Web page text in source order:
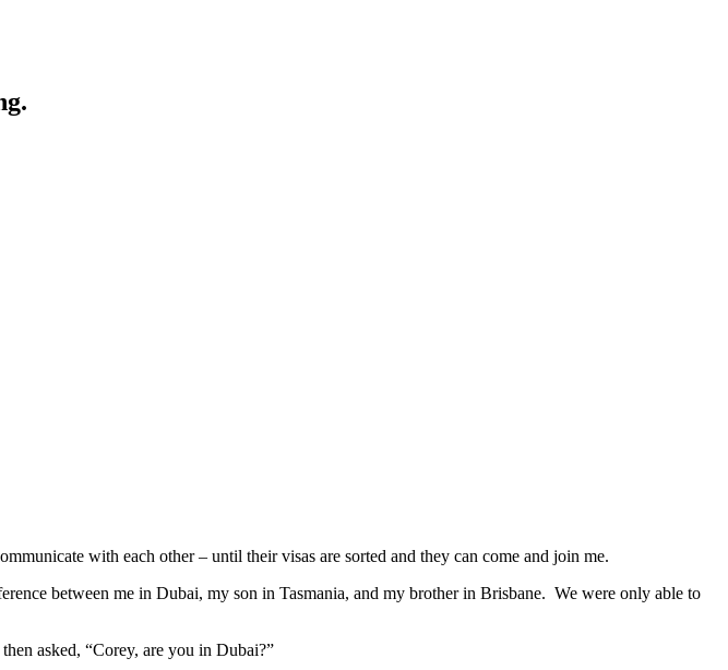
with each other – until their visas are sorted and they can come and join me.
between me in Dubai, my son in Tasmania, and my brother in Brisbane. We were only able to
asked, “Corey, are you in Dubai?”